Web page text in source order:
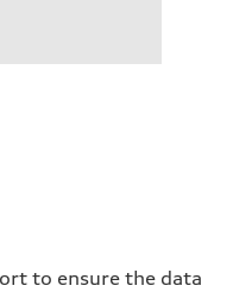
to ensure the data